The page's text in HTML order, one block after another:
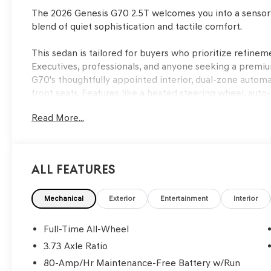
The 2026 Genesis G70 2.5T welcomes you into a
blend of quiet sophistication and tactile comfort.
This sedan is tailored for buyers who prioritize
Executives, professionals, and anyone seeking a
G70's thoughtfully appointed interior, dual-zone
front seats. Features like a heated steering wheel,
active lifestyles. The well-crafted touches and serene
Power delivery in the G70 is defined by its I4 engine
and controlled, with the drivetrain operating quietly
Four-wheel independent suspension and advanced
vibration and harshness, ensuring that long commutes
maintaining a hushed atmosphere at highway speeds.
Read More...
All Features
Mechanical Exterior Entertainment Interior
Full-Time All-Wheel
3.73 Axle Ratio
80-Amp/Hr Maintenance-Free Battery w/Run